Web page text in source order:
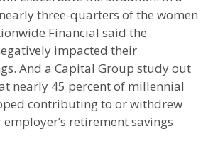
three-quarters of the women
Financial said the
impacted their
And a Capital Group study out
nearly 45 percent of millennial
contributing to or withdrew
retirement savings